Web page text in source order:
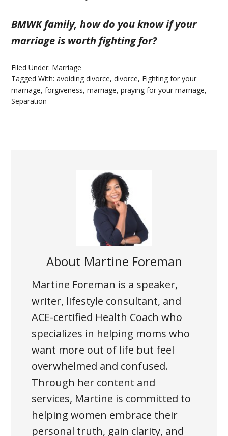
BMWK family, how do you know if your
marriage is worth fighting for?
Filed Under: Marriage
Tagged With:avoiding divorce,divorce, Fighting for your
marriage,forgiveness,marriage,praying for your marriage,
Separation
About Martine Foreman
Martine Foreman is a speaker,
writer, lifestyle consultant, and
ACE-certified Health Coach who
specializes in helping moms who
want more out of life but feel
overwhelmed and confused.
Through her content and
services, Martine is committed to
helping women embrace their
personal truth, gain clarity, and